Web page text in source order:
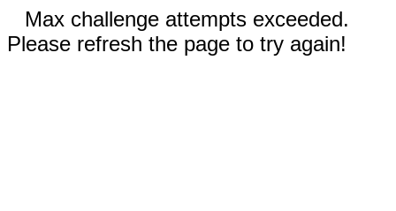
Max challenge attempts exceeded.
Please refresh the page to try again!